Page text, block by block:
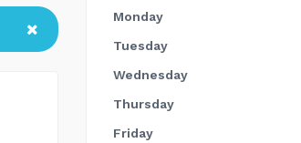
Monday
Tuesday
Wednesday
Thursday
Friday